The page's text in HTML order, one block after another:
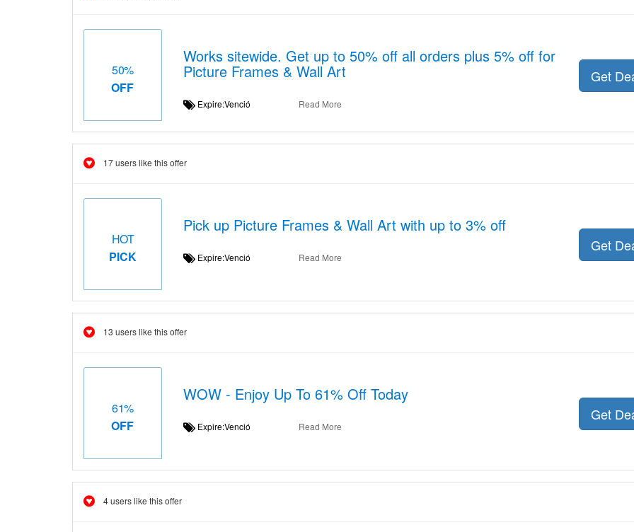
50%
OFF
Works sitewide. Get up to 50% off all orders plus 5% off for
Picture Frames & Wall Art
Expire:Venció Read More
Get
17 users like this offer
HOT
PICK
Pick up Picture Frames & Wall Art with up to 3% off
Expire:Venció Read More
Get
13 users like this offer
61%
OFF
WOW - Enjoy Up To 61% Off Today
Expire:Venció Read More
Get
4 users like this offer